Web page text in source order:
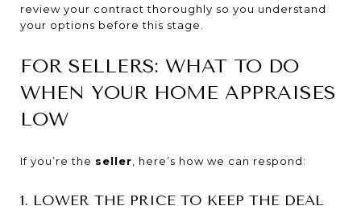
review your contract thoroughly so you understand
your options before this stage.
FOR SELLERS: WHAT TO DO
WHEN YOUR HOME APPRAISES
LOW
If you’re the seller , here’s how we can respond:
1. LOWER THE PRICE TO KEEP THE DEAL